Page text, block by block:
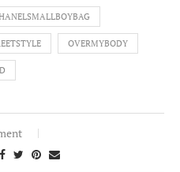
OVERMYBODY